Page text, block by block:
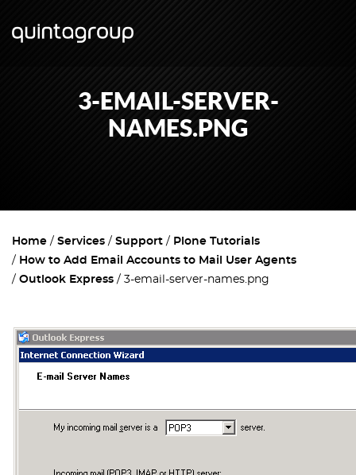
3-EMAIL-SERVER-
NAMES.PNG
Home Services Support
Plone Tutorials
How to Add Email Accounts to Mail User Agents
Outlook Express
3-email-server-names.png